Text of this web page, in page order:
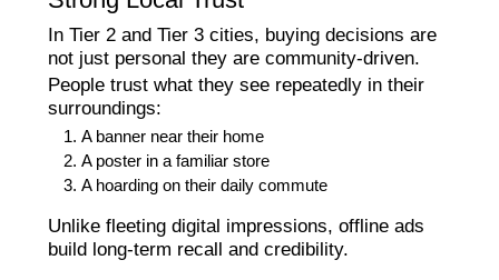
In Tier 2 and Tier 3 cities, buying decisions are
not just personal they are community-driven.
People trust what they see repeatedly in their
surroundings:
A banner near their home
A poster in a familiar store
A hoarding on their daily commute
Unlike fleeting digital impressions, offline ads
build long-term recall and credibility.